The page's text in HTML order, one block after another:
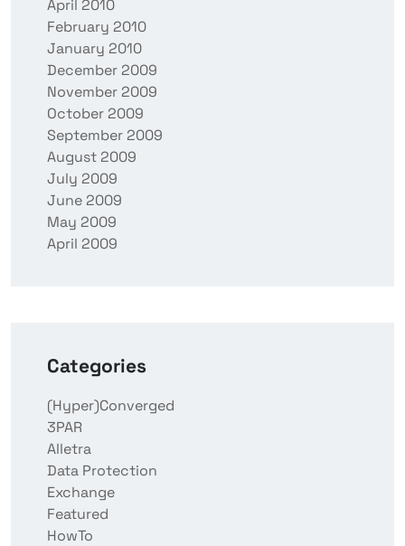
April 2010
February 2010
January 2010
December 2009
November 2009
October 2009
September 2009
August 2009
July 2009
June 2009
May 2009
April 2009
Categories
(Hyper)Converged
3PAR
Alletra
Data Protection
Exchange
Featured
HowTo